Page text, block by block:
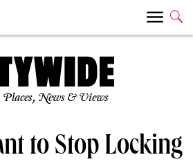
Places, News & Views
to Stop Locking